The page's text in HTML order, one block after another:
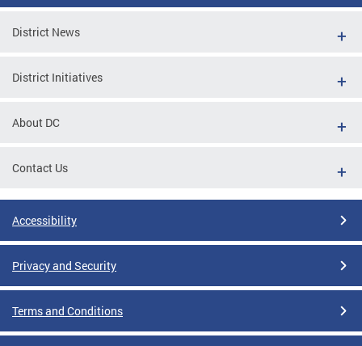
District News
District Initiatives
About DC
Contact Us
Accessibility
Privacy and Security
Terms and Conditions